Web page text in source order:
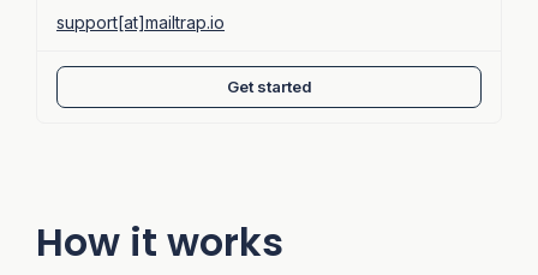
How it works
support[at]mailtrap.io
Get started